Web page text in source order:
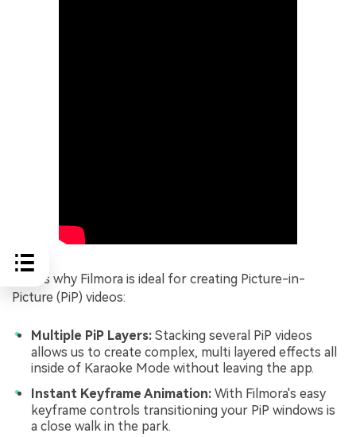
Here's why Filmora is ideal for creating Picture-in-
Picture (PiP) videos:
Multiple PiP Layers: Stacking several PiP videos
allows us to create complex, multi layered effects all
inside of Karaoke Mode without leaving the app.
Instant Keyframe Animation: With Filmora's easy
keyframe controls transitioning your PiP windows is
a close walk in the park.